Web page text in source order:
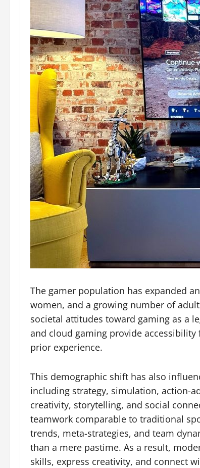
The gamer population has expanded
women, and a growing number of
societal attitudes toward gaming as a
and cloud gaming provide
prior experience.
This demographic shift has also
including strategy, simulation, action-
creativity, storytelling, and social
teamwork comparable to traditional
trends, meta-strategies, and team
than a mere pastime. As a result,
skills, express creativity, and connect